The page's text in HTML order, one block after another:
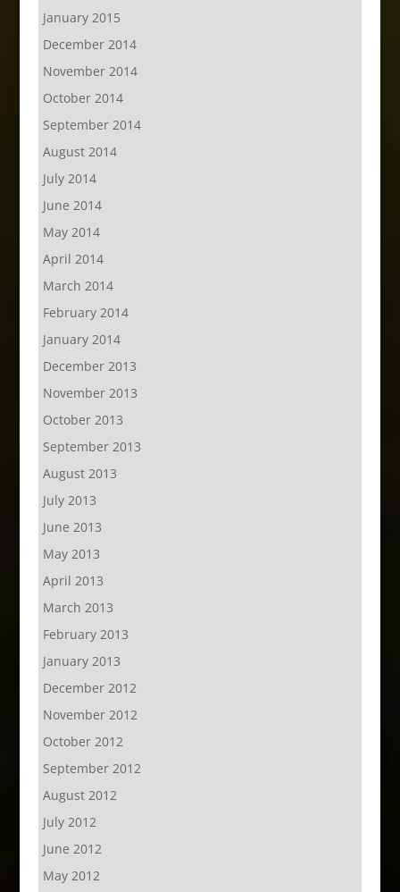
January 2015
December 2014
November 2014
October 2014
September 2014
August 2014
July 2014
June 2014
May 2014
April 2014
March 2014
February 2014
January 2014
December 2013
November 2013
October 2013
September 2013
August 2013
July 2013
June 2013
May 2013
April 2013
March 2013
February 2013
January 2013
December 2012
November 2012
October 2012
September 2012
August 2012
July 2012
June 2012
May 2012